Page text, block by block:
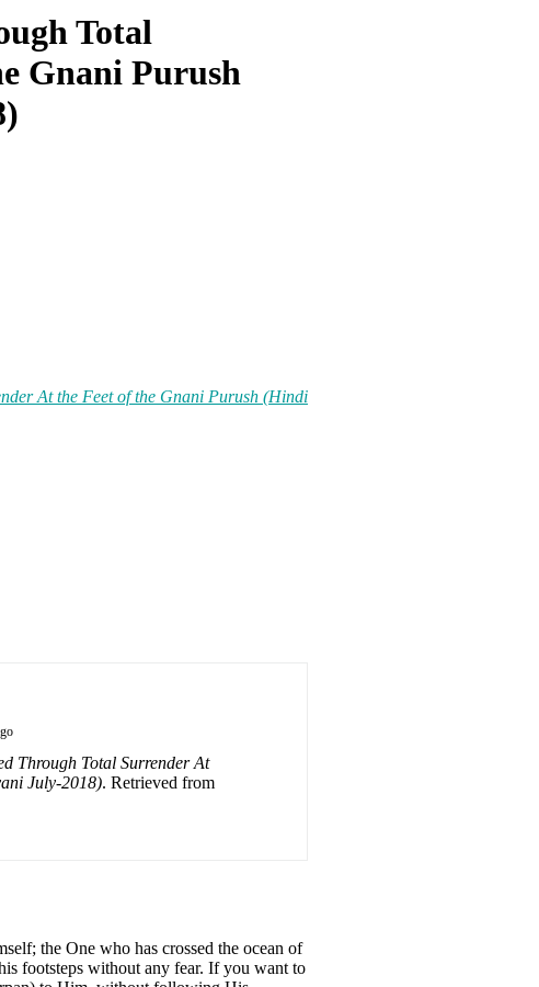
Total
Gnani Purush
At the Feet of the Gnani Purush (Hindi
Through Total Surrender At
July-2018). Retrieved from
the One who has crossed the ocean of
footsteps without any fear. If you want to